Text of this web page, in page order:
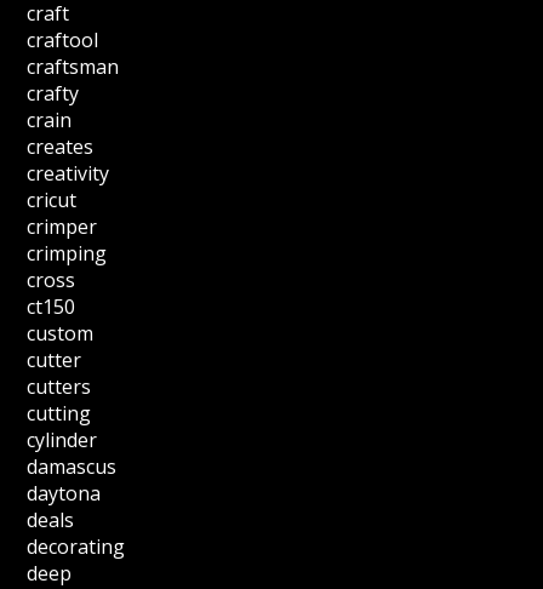
craft
craftool
craftsman
crafty
crain
creates
creativity
cricut
crimper
crimping
cross
ct150
custom
cutter
cutters
cutting
cylinder
damascus
daytona
deals
decorating
deep